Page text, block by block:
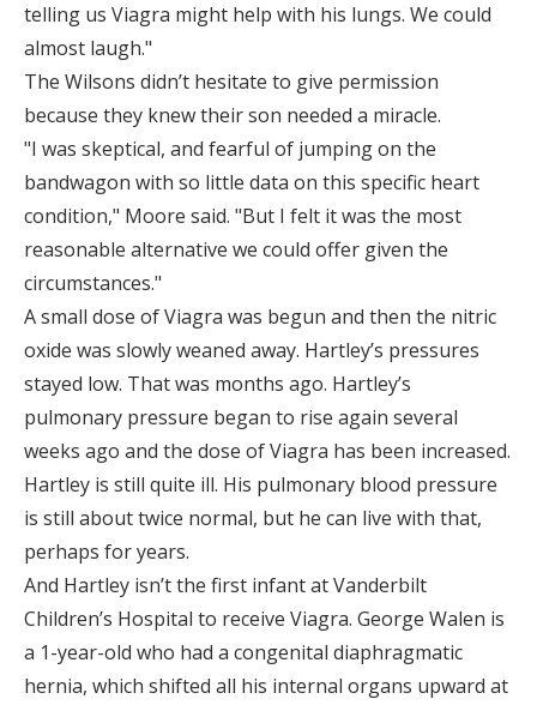
telling us Viagra might help with his lungs. We could
almost laugh."
The Wilsons didn’t hesitate to give permission
because they knew their son needed a miracle.
"I was skeptical, and fearful of jumping on the
bandwagon with so little data on this specific heart
condition," Moore said. "But I felt it was the most
reasonable alternative we could offer given the
circumstances."
A small dose of Viagra was begun and then the nitric
oxide was slowly weaned away. Hartley’s pressures
stayed low. That was months ago. Hartley’s
pulmonary pressure began to rise again several
weeks ago and the dose of Viagra has been increased.
Hartley is still quite ill. His pulmonary blood pressure
is still about twice normal, but he can live with that,
perhaps for years.
And Hartley isn’t the first infant at Vanderbilt
Children’s Hospital to receive Viagra. George Walen is
a 1-year-old who had a congenital diaphragmatic
hernia, which shifted all his internal organs upward at